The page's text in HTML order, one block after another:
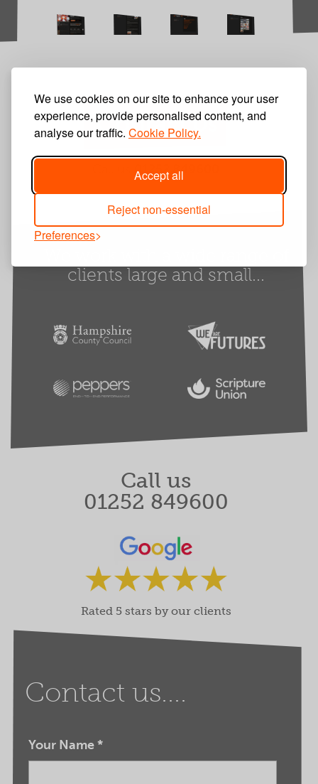
We use cookies on our site to enhance your user
experience, provide personalised content, and
analyse our traffic. Cookie Policy.
Accept all
Reject non-essential
Preferences
Contact Us
01252 849600
clients large and small...
Call us
01252 849600
Rated 5 stars by our clients
Contact us....
Your Name*